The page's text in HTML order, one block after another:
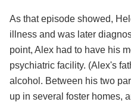
As that episode showed,
illness and was later
point, Alex had to have his
psychiatric facility. (Alex's
alcohol. Between his two
up in several foster homes,